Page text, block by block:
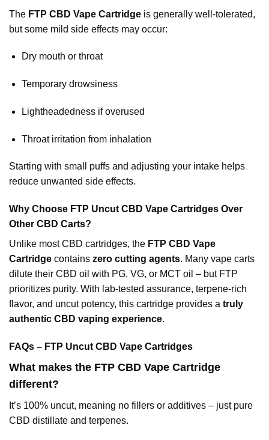
The FTP CBD Vape Cartridge is generally well-tolerated,
but some mild side effects may occur:
Dry mouth or throat
Temporary drowsiness
Lightheadedness if overused
Throat irritation from inhalation
Starting with small puffs and adjusting your intake helps
reduce unwanted side effects.
Why Choose FTP Uncut CBD Vape Cartridges Over
Other CBD Carts?
Unlike most CBD cartridges, the FTP CBD Vape
Cartridge contains zero cutting agents. Many vape carts
dilute their CBD oil with PG, VG, or MCT oil – but FTP
prioritizes purity. With lab-tested assurance, terpene-rich
flavor, and uncut potency, this cartridge provides a truly
authentic CBD vaping experience.
FAQs – FTP Uncut CBD Vape Cartridges
What makes the FTP CBD Vape Cartridge
different?
It’s 100% uncut, meaning no fillers or additives – just pure
CBD distillate and terpenes.